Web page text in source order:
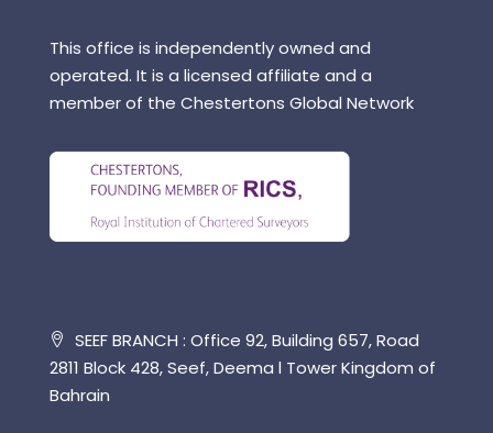
This office is independently owned and
operated. It is a licensed affiliate and a
member of the Chestertons Global Network
SEEF BRANCH : Office 92, Building 657, Road
2811 Block 428, Seef, Deema l Tower Kingdom of
Bahrain